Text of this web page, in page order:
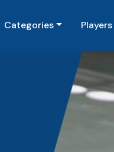
Categories Players